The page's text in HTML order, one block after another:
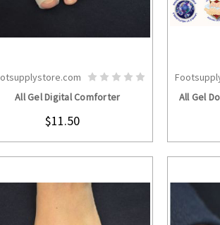
All Gel Digital Comforter
$11.50
All Gel